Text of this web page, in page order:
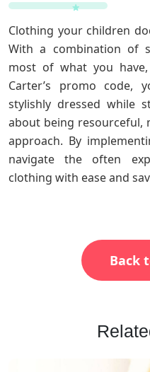
Clothing your children
With a combination of
most of what you
Carter’s promo code,
stylishly dressed while
about being resourceful,
approach. By
navigate the often
clothing with ease and
Back